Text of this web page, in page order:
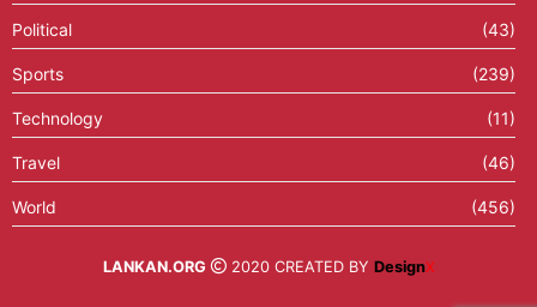
Political (43)
Sports (239)
Technology (11)
Travel (46)
World (456)
LANKAN.ORG 2020 CREATED BY DesignX